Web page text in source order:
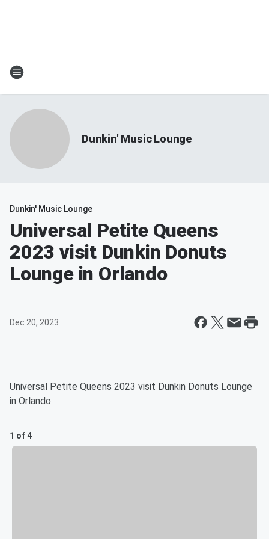
Dunkin' Music Lounge
Dunkin' Music Lounge
Universal Petite Queens
2023 visit Dunkin Donuts
Lounge in Orlando
Dec 20, 2023
Universal Petite Queens 2023 visit Dunkin Donuts Lounge
in Orlando
1 of 4